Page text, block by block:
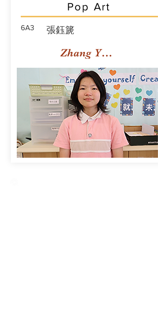
Pop Art
6A3 張鈺篪
Zhang Yuchi Rachael